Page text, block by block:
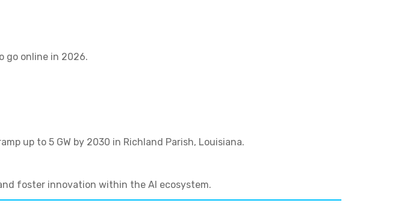
go online in 2026.
up to 5 GW by 2030 in Richland Parish, Louisiana.
foster innovation within the AI ecosystem.